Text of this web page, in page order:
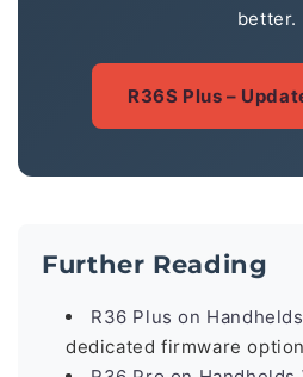
better.
R36S Plus –
Further Reading
R36 Plus on
dedicated firmware